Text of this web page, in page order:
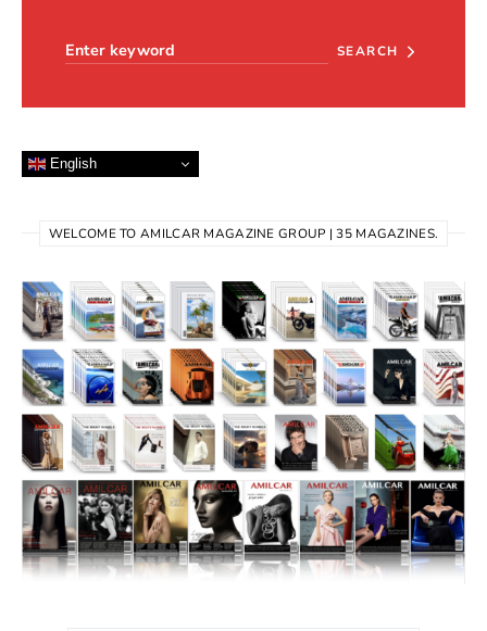
SEARCH
English
WELCOME TO AMILCAR MAGAZINE GROUP | 35 MAGAZINES.